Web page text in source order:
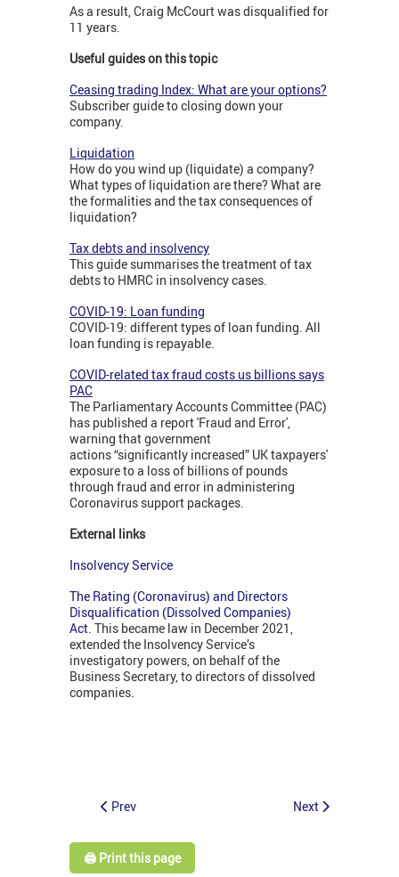
As a result, Craig McCourt was disqualified for
11 years.
Useful guides on this topic
Ceasing trading Index: What are your options?
Subscriber guide to closing down your
company.
Liquidation
How do you wind up (liquidate) a company?
What types of liquidation are there? What are
the formalities and the tax consequences of
liquidation?
Tax debts and insolvency
This guide summarises the treatment of tax
debts to HMRC in insolvency cases.
COVID-19: Loan funding
COVID-19: different types of loan funding. All
loan funding is repayable.
COVID-related tax fraud costs us billions says
PAC
The Parliamentary Accounts Committee (PAC)
has published a report 'Fraud and Error',
warning that government
actions “significantly increased” UK taxpayers'
exposure to a loss of billions of pounds
through fraud and error in administering
Coronavirus support packages.
External links
Insolvency Service
The Rating (Coronavirus) and Directors
Disqualification (Dissolved Companies)
Act. This became law in December 2021,
extended the Insolvency Service’s
investigatory powers, on behalf of the
Business Secretary, to directors of dissolved
companies.
Prev Next
🖨️ Print this page